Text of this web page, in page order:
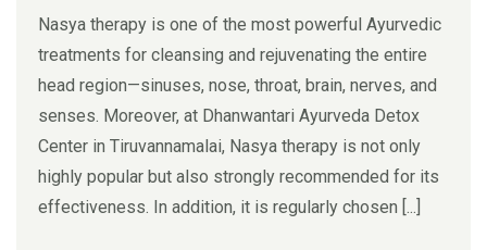
Nasya therapy is one of the most powerful Ayurvedic
treatments for cleansing and rejuvenating the entire
head region—sinuses, nose, throat, brain, nerves, and
senses. Moreover, at Dhanwantari Ayurveda Detox
Center in Tiruvannamalai, Nasya therapy is not only
highly popular but also strongly recommended for its
effectiveness. In addition, it is regularly chosen [...]